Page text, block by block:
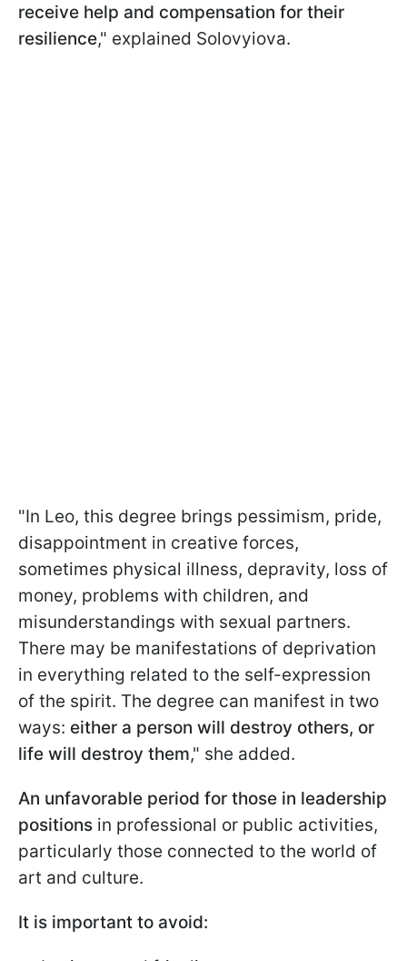
receive help and compensation for their
resilience," explained Solovyiova.
"In Leo, this degree brings pessimism, pride,
disappointment in creative forces,
sometimes physical illness, depravity, loss of
money, problems with children, and
misunderstandings with sexual partners.
There may be manifestations of deprivation
in everything related to the self-expression
of the spirit. The degree can manifest in two
ways: either a person will destroy others, or
life will destroy them," she added.
An unfavorable period for those in leadership
positions in professional or public activities,
particularly those connected to the world of
art and culture.
It is important to avoid: